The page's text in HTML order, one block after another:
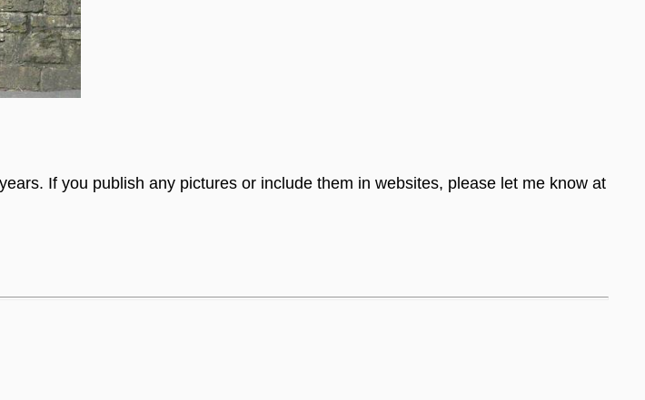
If you publish any pictures or include them in websites, please let me know at